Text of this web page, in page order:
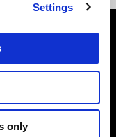
Settings
only